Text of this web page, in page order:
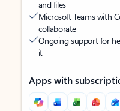
and files
Microsoft Teams with
collaborate
Ongoing support for
it
Apps with